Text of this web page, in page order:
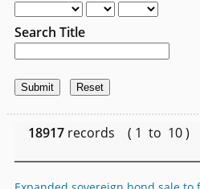
Search Title
18917 records ( 1 to 10 )